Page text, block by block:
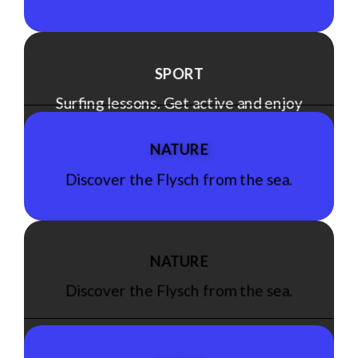
SPORT
Surfing lessons. Get active and enjoy
See Experience
NATURE
Discover the Flysch from the sea.
NATURE
Discover the Flysch from the sea.